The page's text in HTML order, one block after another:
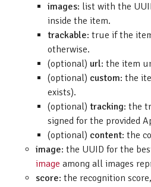
images: list with the
inside the item.
trackable: true if the
otherwise.
(optional) url: the item
(optional) custom: the
exists).
(optional) tracking: the
signed for the provided
(optional) content: the
image: the UUID for the
image among all images
score: the recognition